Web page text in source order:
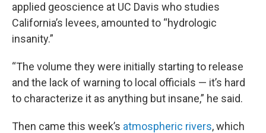
applied geoscience at UC Davis who studies
California’s levees, amounted to “hydrologic
insanity.”
“The volume they were initially starting to release
and the lack of warning to local officials — it’s hard
to characterize it as anything but insane,” he said.
Then came this week’s atmospheric rivers, which